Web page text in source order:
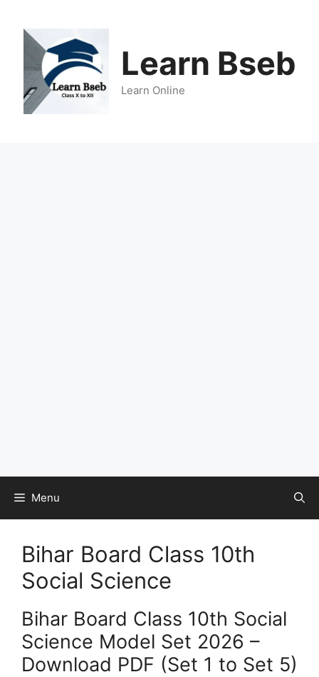
Learn Bseb
Learn Online
Menu
Bihar Board Class 10th
Social Science
Bihar Board Class 10th Social
Science Model Set 2026 –
Download PDF (Set 1 to Set 5)